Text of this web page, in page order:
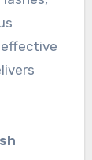
effective